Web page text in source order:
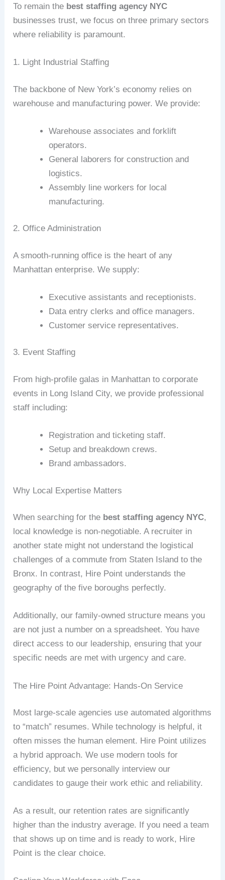
To remain the best staffing agency NYC
businesses trust, we focus on three primary sectors
where reliability is paramount.
1. Light Industrial Staffing
The backbone of New York’s economy relies on
warehouse and manufacturing power. We provide:
Warehouse associates and forklift
operators.
General laborers for construction and
logistics.
Assembly line workers for local
manufacturing.
2. Office Administration
A smooth-running office is the heart of any
Manhattan enterprise. We supply:
Executive assistants and receptionists.
Data entry clerks and office managers.
Customer service representatives.
3. Event Staffing
From high-profile galas in Manhattan to corporate
events in Long Island City, we provide professional
staff including:
Registration and ticketing staff.
Setup and breakdown crews.
Brand ambassadors.
Why Local Expertise Matters
When searching for the best staffing agency NYC,
local knowledge is non-negotiable. A recruiter in
another state might not understand the logistical
challenges of a commute from Staten Island to the
Bronx. In contrast, Hire Point understands the
geography of the five boroughs perfectly.
Additionally, our family-owned structure means you
are not just a number on a spreadsheet. You have
direct access to our leadership, ensuring that your
specific needs are met with urgency and care.
The Hire Point Advantage: Hands-On Service
Most large-scale agencies use automated algorithms
to “match” resumes. While technology is helpful, it
often misses the human element. Hire Point utilizes
a hybrid approach. We use modern tools for
efficiency, but we personally interview our
candidates to gauge their work ethic and reliability.
As a result, our retention rates are significantly
higher than the industry average. If you need a team
that shows up on time and is ready to work, Hire
Point is the clear choice.